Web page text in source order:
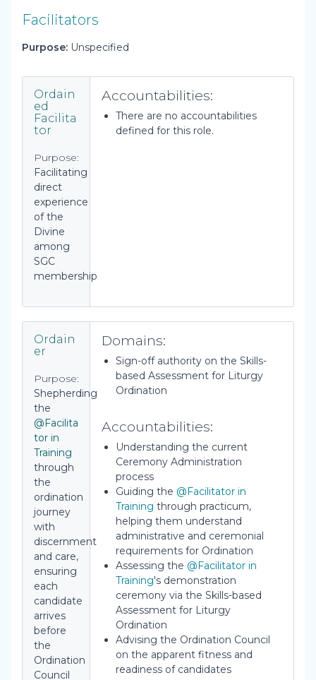
Facilitators
Purpose: Unspecified
Ordain
ed
Facilita
tor
Purpose:
Facilitating
direct
experience
of the
Divine
among
SGC
membership
Accountabilities:
There are no accountabilities
defined for this role.
Ordain
er
Purpose:
Shepherding
the
@Facilita
tor in
Training
through
the
ordination
journey
with
discernment
and care,
ensuring
each
candidate
arrives
before
the
Ordination
Council
Domains:
Sign-off authority on the Skills-
based Assessment for Liturgy
Ordination
Accountabilities:
Understanding the current
Ceremony Administration
process
Guiding the @Facilitator in
Training through practicum,
helping them understand
administrative and ceremonial
requirements for Ordination
Assessing the @Facilitator in
Training's demonstration
ceremony via the Skills-based
Assessment for Liturgy
Ordination
Advising the Ordination Council
on the apparent fitness and
readiness of candidates